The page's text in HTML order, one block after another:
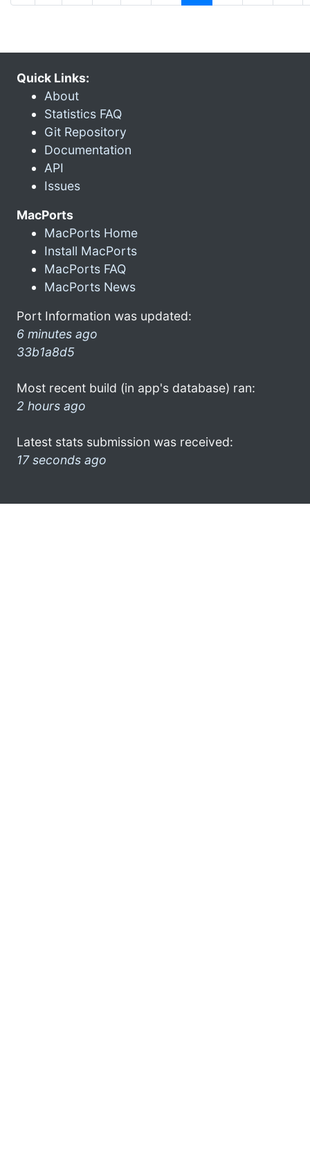
Quick Links:
About
Statistics FAQ
Git Repository
Documentation
API
Issues
MacPorts
MacPorts Home
Install MacPorts
MacPorts FAQ
MacPorts News
Port Information was updated:
6 minutes ago
33b1a8d5
Most recent build (in app's database) ran:
2 hours ago
Latest stats submission was received:
17 seconds ago